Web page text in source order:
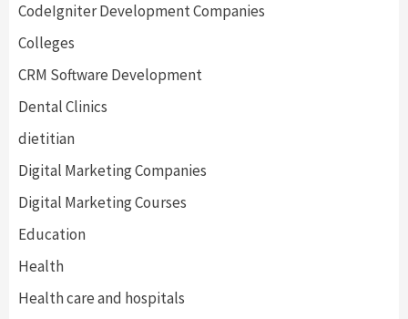
CodeIgniter Development Companies
Colleges
CRM Software Development
Dental Clinics
dietitian
Digital Marketing Companies
Digital Marketing Courses
Education
Health
Health care and hospitals